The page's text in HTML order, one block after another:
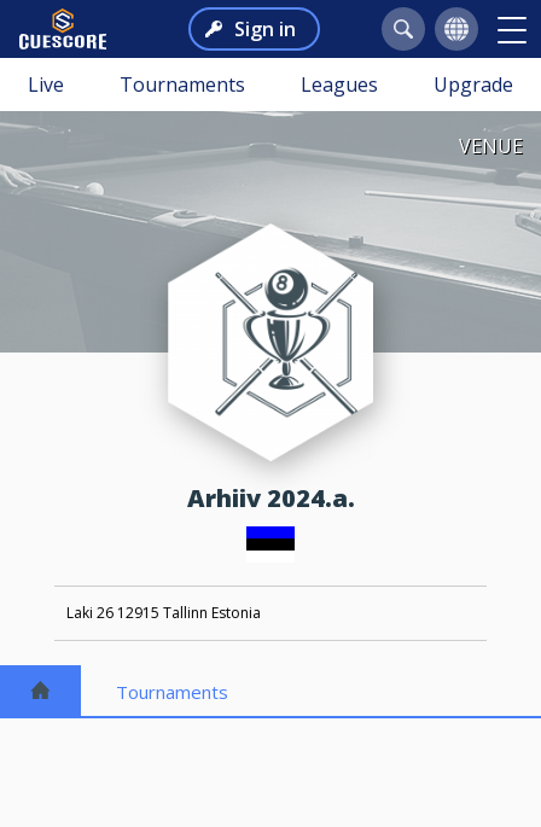
Sign in
Live Tournaments Leagues Upgrade
VENUE
Arhiiv 2024.a.
Laki 26 12915 Tallinn Estonia
Tournaments